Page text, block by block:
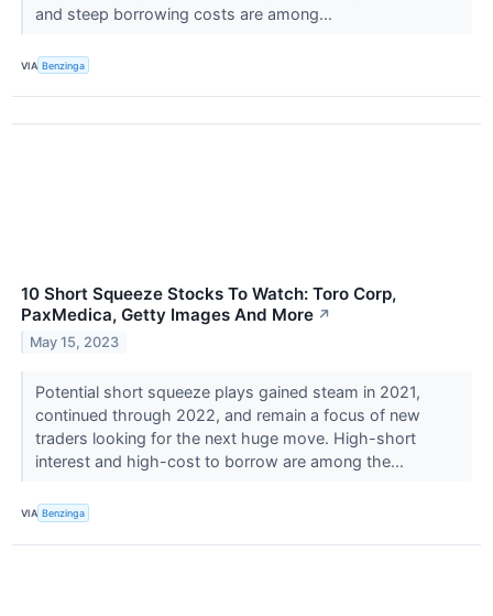
and steep borrowing costs are among...
VIA Benzinga
10 Short Squeeze Stocks To Watch: Toro Corp,
PaxMedica, Getty Images And More ↗
May 15, 2023
Potential short squeeze plays gained steam in 2021,
continued through 2022, and remain a focus of new
traders looking for the next huge move. High-short
interest and high-cost to borrow are among the...
VIA Benzinga